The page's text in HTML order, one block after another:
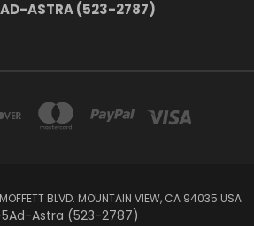
ASTRA (523-2787)
BLVD. MOUNTAIN VIEW, CA 94035 USA
Astra (523-2787)